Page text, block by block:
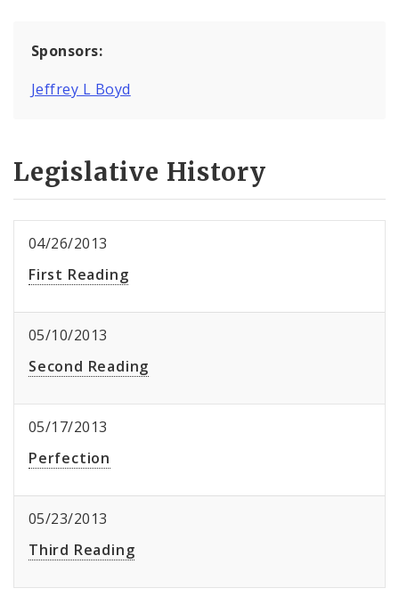
Sponsors:
Jeffrey L Boyd
Legislative History
04/26/2013
First Reading
05/10/2013
Second Reading
05/17/2013
Perfection
05/23/2013
Third Reading